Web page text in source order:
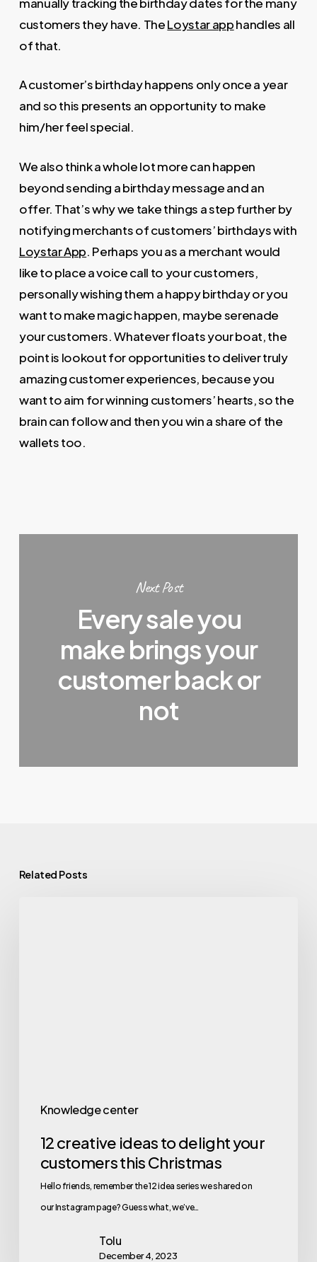
customers they have. TheLoystar apphandles all
of that.
A customer’s birthday happens only once a year
and so this presents an opportunity to make
him/her feel special.
We also think a whole lot more can happen
beyond sending a birthday message and an
offer. That’s why we take things a step further by
notifying merchants of customers’ birthdays with
Loystar App. Perhaps you as a merchant would
like to place a voice call to your customers,
personally wishing them a happy birthday or you
want to make magic happen, maybe serenade
your customers. Whatever floats your boat, the
point is lookout for opportunities to deliver truly
amazing customer experiences, because you
want to aim for winning customers’ hearts, so the
brain can follow and then you win a share of the
wallets too.
Next Post
Every sale you
make brings your
customer back or
not
Related Posts
Knowledge center
12 creative ideas to delight your
customers this Christmas
Hello friends, remember the 12 idea series we shared on
our Instagram page? Guess what, we’ve…
Tolu
December 4, 2023